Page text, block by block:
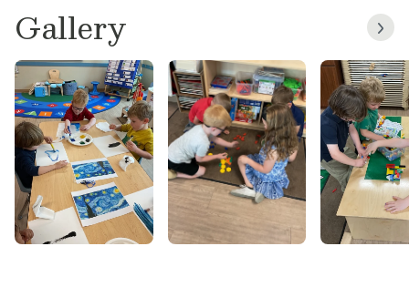
we moved back to NC in 2021. I have 20 years
of childcare experience, having worked in the
Child Development Center, aboard Cherry
Point Air Station. And inside my children’s
classrooms, Kindergarten through High School,
substituting all grades. I studied Fine Arts & Art
History in Morehead City. Art is my passion and
I love helping children discover their artistic
abilities! Fun things I like to do with my family
are, going to the beach, reading, going to
theme parks & enjoying being outdoors in the
Gallery